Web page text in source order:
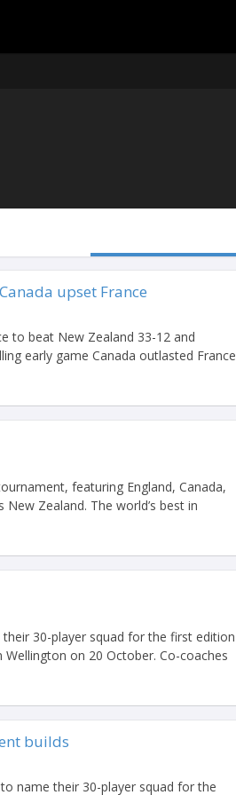
upset France
to beat New Zealand 33-12 and
early game Canada outlasted France
featuring England, Canada,
Zealand. The world’s best in
30-player squad for the first edition
on 20 October. Co-coaches
builds
name their 30-player squad for the